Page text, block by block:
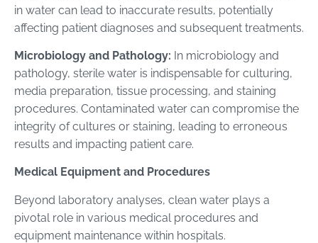
in water can lead to inaccurate results, potentially
affecting patient diagnoses and subsequent treatments.
Microbiology and Pathology: In microbiology and
pathology, sterile water is indispensable for culturing,
media preparation, tissue processing, and staining
procedures. Contaminated water can compromise the
integrity of cultures or staining, leading to erroneous
results and impacting patient care.
Medical Equipment and Procedures
Beyond laboratory analyses, clean water plays a
pivotal role in various medical procedures and
equipment maintenance within hospitals.